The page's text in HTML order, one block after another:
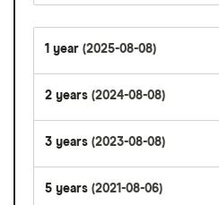
1 year (2025-08-08)
2 years (2024-08-08)
3 years (2023-08-08)
5 years (2021-08-06)